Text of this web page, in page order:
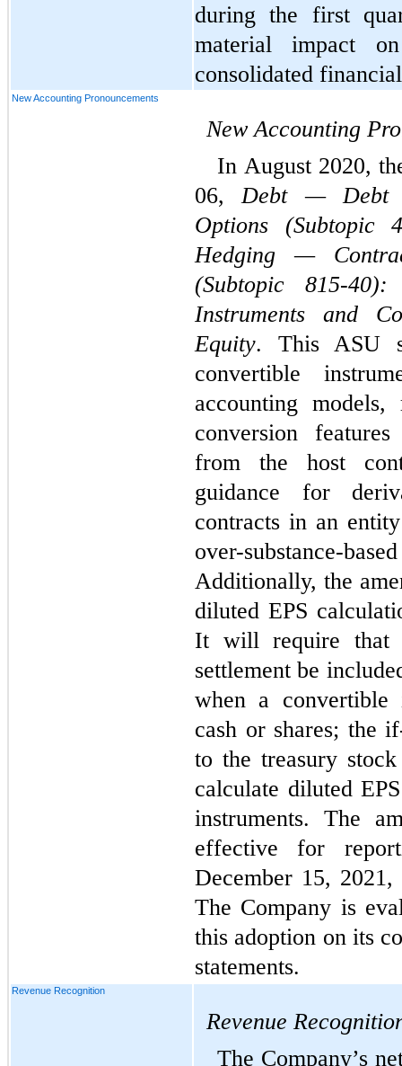
during the first
material impact on
consolidated
New Accounting Pronouncements
New Accounting
In August 2020,
06, Debt — Debt
Options (Subtopic
Hedging —
(Subtopic 815-
Instruments and
Equity. This ASU
convertible
accounting
conversion
from the host
guidance for
contracts in an
over-substance-
Additionally, the
diluted EPS
It will require that
settlement be
when a convertible
cash or shares; the
to the treasury
calculate diluted
instruments. The
effective for
December 15,
The Company is
this adoption on its
statements.
Revenue Recognition
Revenue
The Company’s